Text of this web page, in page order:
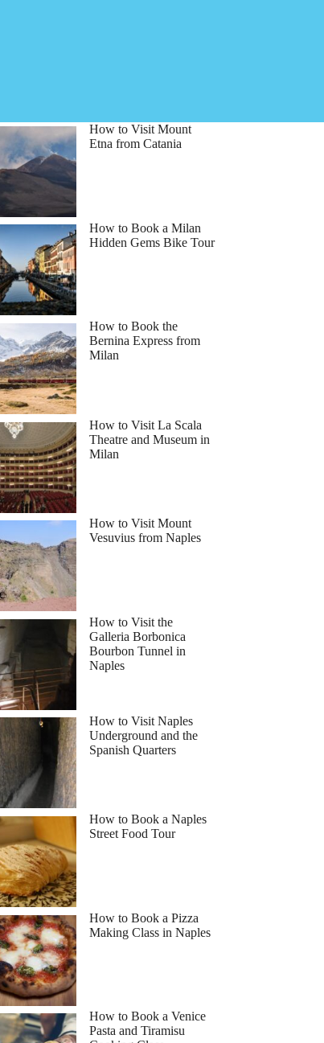
How to Visit Mount
Etna from Catania
How to Book a Milan
Hidden Gems Bike Tour
How to Book the
Bernina Express from
Milan
How to Visit La Scala
Theatre and Museum in
Milan
How to Visit Mount
Vesuvius from Naples
How to Visit the
Galleria Borbonica
Bourbon Tunnel in
Naples
How to Visit Naples
Underground and the
Spanish Quarters
How to Book a Naples
Street Food Tour
How to Book a Pizza
Making Class in Naples
How to Book a Venice
Pasta and Tiramisu